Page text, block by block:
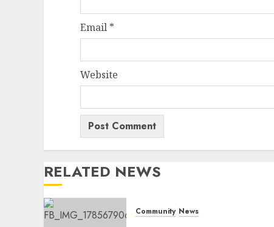
Email *
Website
RELATED NEWS
Community News